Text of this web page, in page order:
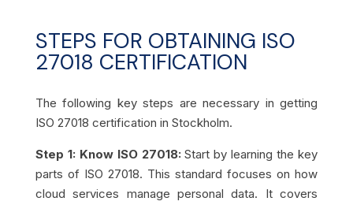
STEPS FOR OBTAINING ISO
27018 CERTIFICATION
The following key steps are necessary in getting
ISO 27018 certification in Stockholm.
Step 1: Know ISO 27018:Start by learning the key
parts of ISO 27018. This standard focuses on how
cloud services manage personal data. It covers